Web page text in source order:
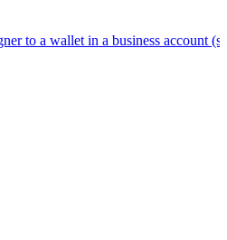
to a wallet in a business account